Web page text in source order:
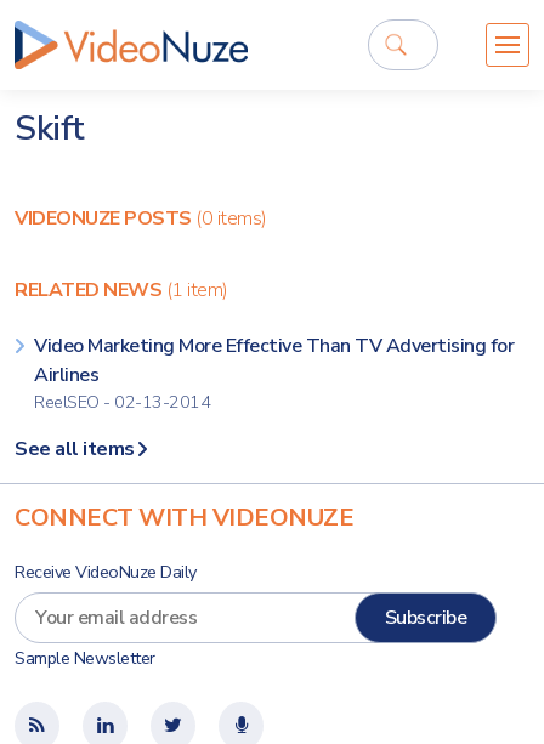
Skift
VIDEONUZE POSTS (0 items)
RELATED NEWS (1 item)
Video Marketing More Effective Than TV Advertising for
Airlines
ReelSEO - 02-13-2014
See all items
CONNECT WITH VIDEONUZE
Receive VideoNuze Daily
Sample Newsletter